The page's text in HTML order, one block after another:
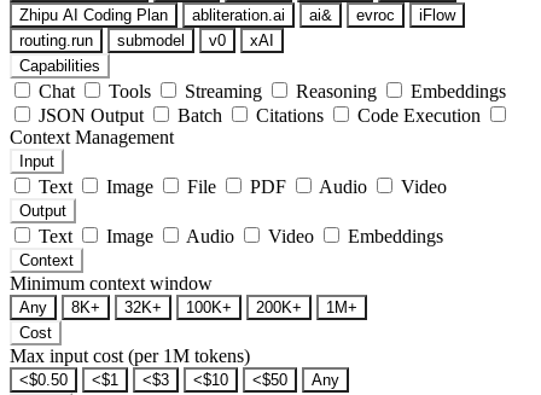
Zhipu AI Coding Plan
abliteration.ai ai& evroc
iFlow
routing.run
submodel v0
xAI
Capabilities
Chat Tools Streaming Reasoning
Embeddings
JSON Output
Batch Citations
Code Execution
Context Management
Input
Text Image File PDF Audio Video
Output
Text Image Audio Video Embeddings
Context
Minimum context window
Any 8K+ 32K+ 100K+ 200K+
1M+
Cost
Max input cost (per 1M tokens)
<$0.50 <$1 <$3 <$10 <$50
Any